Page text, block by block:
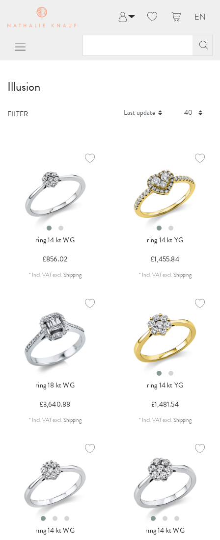
My Account
EN
Illusion
FILTER
ring 14 kt WG
£856.02
* Incl. VATexcl.Shipping
ring 14 kt YG
£1,455.84
* Incl. VATexcl.Shipping
ring 18 kt WG
£3,640.88
* Incl. VATexcl.Shipping
ring 14 kt YG
£1,481.54
* Incl. VATexcl.Shipping
ring 14 kt WG
ring 14 kt WG